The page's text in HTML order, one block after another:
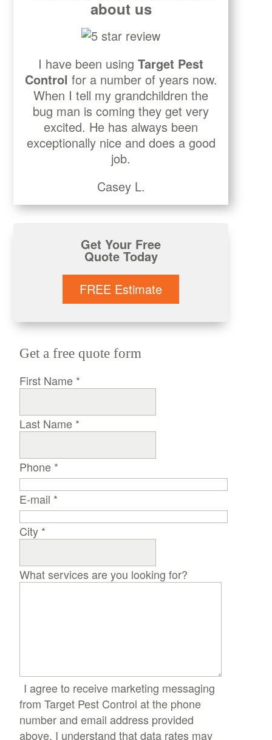
about us
I have been using Target Pest
Control for a number of years now.
When I tell my grandchildren the
bug man is coming they get very
excited. He has always been
exceptionally nice and does a good
job.
Casey L.
Get Your Free
Quote Today
FREE Estimate
Get a free quote form
First Name *
Last Name *
Phone *
E-mail *
City *
What services are you looking for?
I agree to receive marketing messaging
from Target Pest Control at the phone
number and email address provided
above. I understand that data rates may